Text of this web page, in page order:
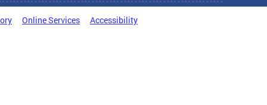
Online Services Accessibility